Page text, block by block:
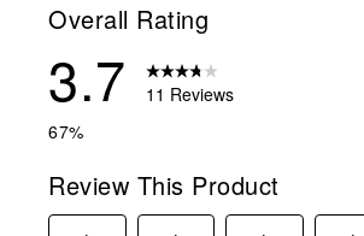
Overall Rating
3.7
11 Reviews
67%
Review This Product